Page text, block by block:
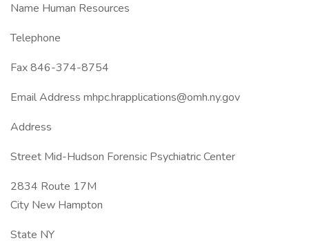
Name Human Resources
Telephone
Fax 846-374-8754
Email Address mhpc.hrapplications@omh.ny.gov
Address
Street Mid-Hudson Forensic Psychiatric Center
2834 Route 17M
City New Hampton
State NY